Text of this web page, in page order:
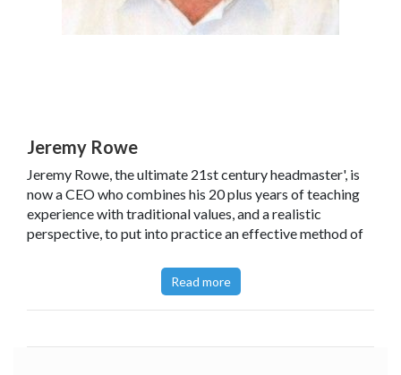
Jeremy Rowe
Jeremy Rowe, the ultimate 21st century headmaster', is
now a CEO who combines his 20 plus years of teaching
experience with traditional values, and a realistic
perspective, to put into practice an effective method of
successful head teacher and public speaker. Jeremy has
regularly written articles for a range of magazines and
online publications, and he has also worked with PiXL and
that implementing simple but effective rules for school
Read more